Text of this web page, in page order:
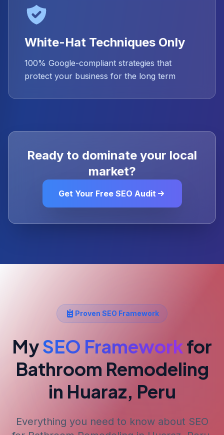
White-Hat Techniques Only
100% Google-compliant strategies that
protect your business for the long term
Ready to dominate your local
market?
Get Your Free SEO Audit
Proven SEO Framework
MySEO Frameworkfor
Bathroom Remodeling
in Huaraz, Peru
Everything you need to know about SEO